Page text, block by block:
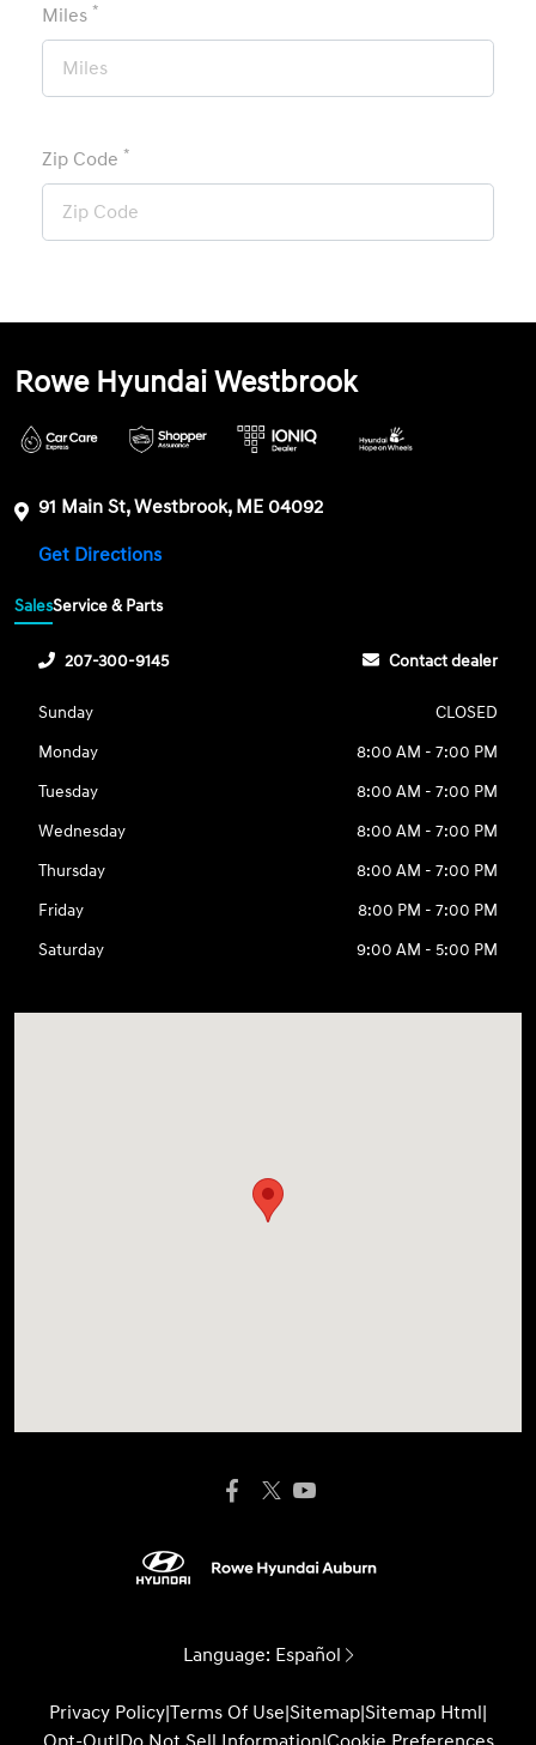
Miles *
Zip Code *
Rowe Hyundai Westbrook
91 Main St, Westbrook, ME 04092
Get Directions
SalesService & Parts
207-300-9145 Contact dealer
Sunday
CLOSED
Monday
8:00 AM - 7:00 PM
Tuesday
8:00 AM - 7:00 PM
Wednesday
8:00 AM - 7:00 PM
Thursday
8:00 AM - 7:00 PM
Friday
8:00 PM - 7:00 PM
Saturday
9:00 AM - 5:00 PM
Language: Español
Privacy Policy|Terms Of Use|Sitemap|Sitemap Html|